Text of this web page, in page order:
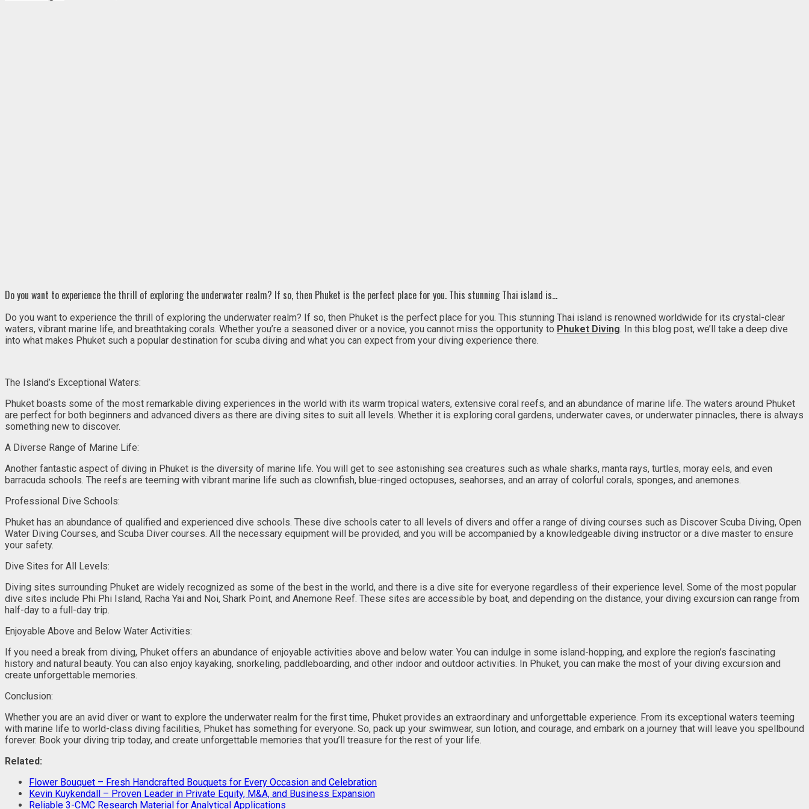
Do you want to experience the thrill of exploring the underwater realm? If so, then Phuket is the perfect place for you. This stunning Thai island is…
Do you want to experience the thrill of exploring the underwater realm? If so, then Phuket is the perfect place for you. This stunning Thai island is renowned worldwide for its crystal-clear
waters, vibrant marine life, and breathtaking corals. Whether you’re a seasoned diver or a novice, you cannot miss the opportunity to Phuket Diving. In this blog post, we’ll take a deep dive
into what makes Phuket such a popular destination for scuba diving and what you can expect from your diving experience there.
The Island’s Exceptional Waters:
Phuket boasts some of the most remarkable diving experiences in the world with its warm tropical waters, extensive coral reefs, and an abundance of marine life. The waters around Phuket
are perfect for both beginners and advanced divers as there are diving sites to suit all levels. Whether it is exploring coral gardens, underwater caves, or underwater pinnacles, there is always
something new to discover.
A Diverse Range of Marine Life:
Another fantastic aspect of diving in Phuket is the diversity of marine life. You will get to see astonishing sea creatures such as whale sharks, manta rays, turtles, moray eels, and even
barracuda schools. The reefs are teeming with vibrant marine life such as clownfish, blue-ringed octopuses, seahorses, and an array of colorful corals, sponges, and anemones.
Professional Dive Schools:
Phuket has an abundance of qualified and experienced dive schools. These dive schools cater to all levels of divers and offer a range of diving courses such as Discover Scuba Diving, Open
Water Diving Courses, and Scuba Diver courses. All the necessary equipment will be provided, and you will be accompanied by a knowledgeable diving instructor or a dive master to ensure
your safety.
Dive Sites for All Levels:
Diving sites surrounding Phuket are widely recognized as some of the best in the world, and there is a dive site for everyone regardless of their experience level. Some of the most popular
dive sites include Phi Phi Island, Racha Yai and Noi, Shark Point, and Anemone Reef. These sites are accessible by boat, and depending on the distance, your diving excursion can range from
half-day to a full-day trip.
Enjoyable Above and Below Water Activities:
If you need a break from diving, Phuket offers an abundance of enjoyable activities above and below water. You can indulge in some island-hopping, and explore the region’s fascinating
history and natural beauty. You can also enjoy kayaking, snorkeling, paddleboarding, and other indoor and outdoor activities. In Phuket, you can make the most of your diving excursion and
create unforgettable memories.
Conclusion:
Whether you are an avid diver or want to explore the underwater realm for the first time, Phuket provides an extraordinary and unforgettable experience. From its exceptional waters teeming
with marine life to world-class diving facilities, Phuket has something for everyone. So, pack up your swimwear, sun lotion, and courage, and embark on a journey that will leave you spellbound
forever. Book your diving trip today, and create unforgettable memories that you’ll treasure for the rest of your life.
Related:
Flower Bouquet – Fresh Handcrafted Bouquets for Every Occasion and Celebration
Kevin Kuykendall – Proven Leader in Private Equity, M&A, and Business Expansion
Reliable 3-CMC Research Material for Analytical Applications